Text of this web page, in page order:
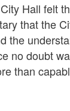
Hall felt
that the
the
no doubt
than